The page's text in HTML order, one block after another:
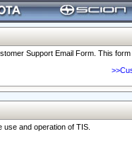
Support Email Form. This
and operation of TIS.